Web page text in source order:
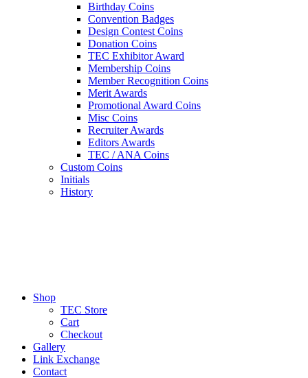
Birthday Coins
Convention Badges
Design Contest Coins
Donation Coins
TEC Exhibitor Award
Membership Coins
Member Recognition Coins
Merit Awards
Promotional Award Coins
Misc Coins
Recruiter Awards
Editors Awards
TEC / ANA Coins
Custom Coins
Initials
History
Shop
TEC Store
Cart
Checkout
Gallery
Link Exchange
Contact